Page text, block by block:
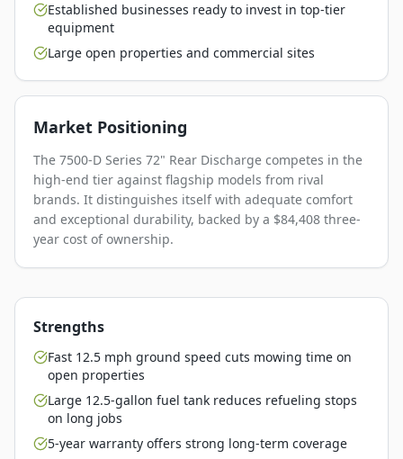
Established businesses ready to invest in top-tier
equipment
Large open properties and commercial sites
Market Positioning
The 7500-D Series 72" Rear Discharge competes in the
high-end tier against flagship models from rival
brands. It distinguishes itself with adequate comfort
and exceptional durability, backed by a $84,408 three-
year cost of ownership.
Strengths
Fast 12.5 mph ground speed cuts mowing time on
open properties
Large 12.5-gallon fuel tank reduces refueling stops
on long jobs
5-year warranty offers strong long-term coverage